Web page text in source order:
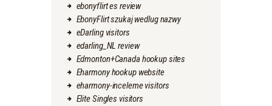
ebonyflirt es review
EbonyFlirt szukaj wedlug nazwy
eDarling visitors
edarling_NL review
Edmonton+Canada hookup sites
Eharmony hookup website
eharmony-inceleme visitors
Elite Singles visitors